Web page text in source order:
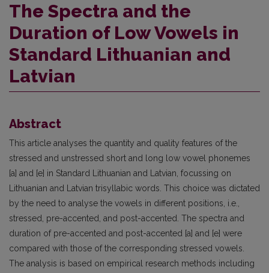
The Spectra and the
Duration of Low Vowels in
Standard Lithuanian and
Latvian
Abstract
This article analyses the quantity and quality features of the
stressed and unstressed short and long low vowel phonemes
[a] and [e] in Standard Lithuanian and Latvian, focussing on
Lithuanian and Latvian trisyllabic words. This choice was dictated
by the need to analyse the vowels in different positions, i.e.,
stressed, pre-accented, and post-accented. The spectra and
duration of pre-accented and post-accented [a] and [e] were
compared with those of the corresponding stressed vowels.
The analysis is based on empirical research methods including